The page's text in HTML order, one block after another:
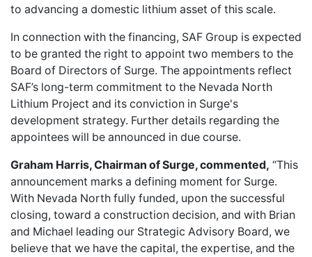
to advancing a domestic lithium asset of this scale.
In connection with the financing, SAF Group is expected
to be granted the right to appoint two members to the
Board of Directors of Surge. The appointments reflect
SAF’s long-term commitment to the Nevada North
Lithium Project and its conviction in Surge's
development strategy. Further details regarding the
appointees will be announced in due course.
Graham Harris, Chairman of Surge, commented, “This
announcement marks a defining moment for Surge.
With Nevada North fully funded, upon the successful
closing, toward a construction decision, and with Brian
and Michael leading our Strategic Advisory Board, we
believe that we have the capital, the expertise, and the